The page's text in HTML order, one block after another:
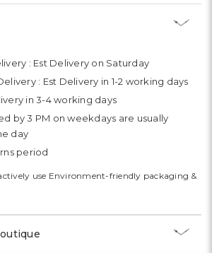
: Est Delivery on Saturday
: Est Delivery in 1-2 working days
in 3-4 working days
by 3 PM on weekdays are usually
day
period
use Environment-friendly packaging &